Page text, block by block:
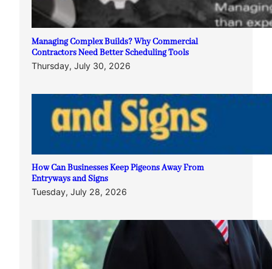
Managing Complex Builds? Why Commercial
Contractors Need Better Scheduling Tools
Thursday, July 30, 2026
How Can Businesses Keep Pigeons Away From
Entryways and Signs
Tuesday, July 28, 2026